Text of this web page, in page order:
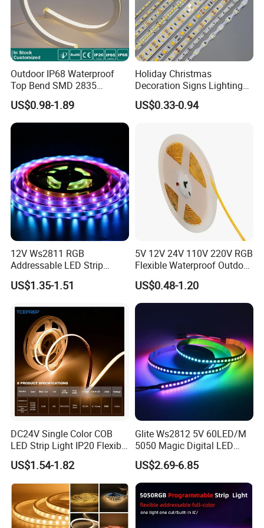
Outdoor IP68 Waterproof
Top Bend SMD 2835
120LED/M 12V 24V LED
Light Flex Strip Flex Slim
Mini Square Silicone Neon
Flexible Tape Lighting RGB
US$0.98-1.89
Holiday Christmas
Decoration Signs Lighting
Flexible Light SMD2835
5050 LED Strip Light
US$0.33-0.94
12V Ws2811 RGB
Addressable LED Strip
30LEDs/M Spi
Programmable Pixel LED
Lighting
US$1.35-1.51
5V 12V 24V 110V 220V RGB
Flexible Waterproof Outdoor
COB LED Strip Light
US$0.48-1.20
DC24V Single Color COB
LED Strip Light IP20 Flexible
Cuttable High Brightness
US$1.54-1.82
Glite Ws2812 5V 60LED/M
5050 Magic Digital LED
Strip with External IC2812
RGB LED Strip for
Decoration
US$2.69-6.85